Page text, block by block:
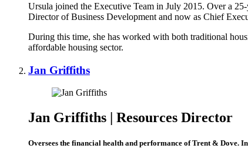
Ursula joined the Executive Team in July 2015. Over a
Director of Business Development and now as Chief
During this time, she has worked with both traditional
affordable housing sector.
Jan Griffiths
Jan Griffiths | Resources Director
Oversees the financial health and performance of Trent & Dove.